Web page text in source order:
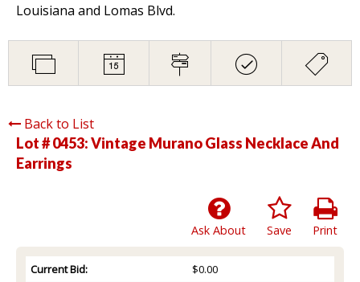
Louisiana and Lomas Blvd.
Back to List
Lot # 0453:Vintage Murano Glass Necklace And
Earrings
Print
Save
Ask About
Current Bid:
$0.00